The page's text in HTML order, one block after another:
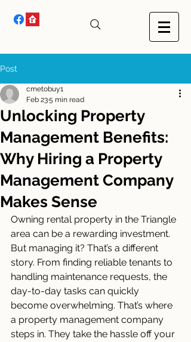
Post
Unlocking Property
Management Benefits:
Why Hiring a Property
Management Company
Makes Sense
cmetobuy1
Feb 235 min read
Owning rental property in the Triangle
area can be a rewarding investment.
But managing it? That’s a different
story. From finding reliable tenants to
handling maintenance requests, the
day-to-day tasks can quickly
become overwhelming. That’s where
a property management company
steps in. They take the hassle off your